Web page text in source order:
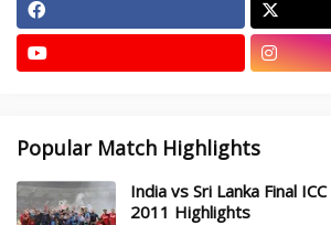
Popular Match Highlights
India vs Sri Lanka Final
2011 Highlights